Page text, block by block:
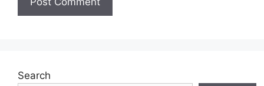
Search